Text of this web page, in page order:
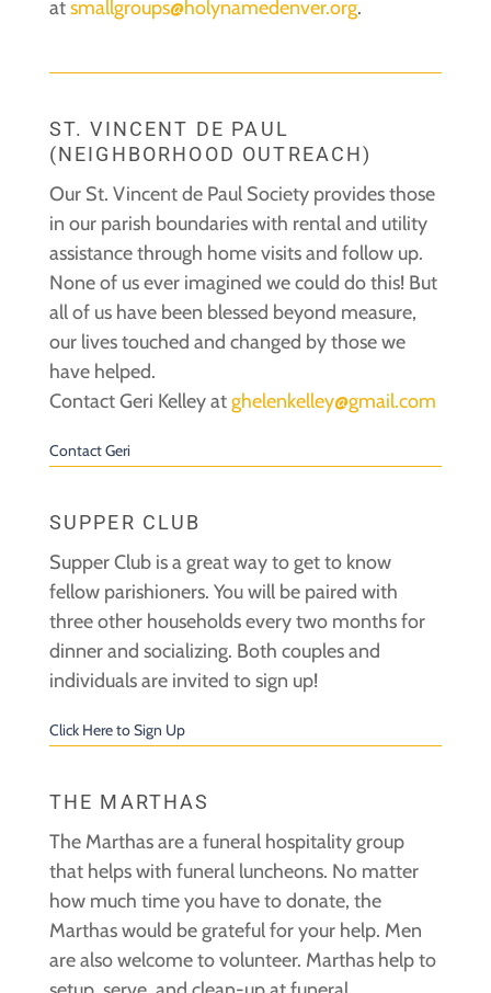
atsmallgroups@holynamedenver.org.
ST. VINCENT DE PAUL
(NEIGHBORHOOD OUTREACH)
Our St. Vincent de Paul Society provides those
in our parish boundaries with rental and utility
assistance through home visits and follow up.
None of us ever imagined we could do this! But
all of us have been blessed beyond measure,
our lives touched and changed by those we
have helped.
Contact Geri Kelley atghelenkelley@gmail.com
Contact Geri
SUPPER CLUB
Supper Club is a great way to get to know
fellow parishioners. You will be paired with
three other households every two months for
dinner and socializing. Both couples and
individuals are invited to sign up!
Click Here to Sign Up
THE MARTHAS
The Marthas are a funeral hospitality group
that helps with funeral luncheons. No matter
how much time you have to donate, the
Marthas would be grateful for your help. Men
are also welcome to volunteer. Marthas help to